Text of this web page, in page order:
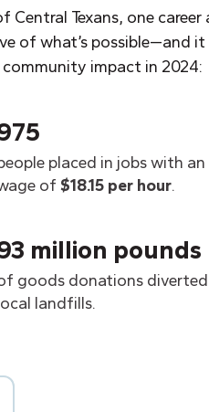
Texans, one career
of what’s possible—and it
community impact in 2024:
placed in jobs with an
of $18.15 per hour.
million pounds
goods donations
landfills.